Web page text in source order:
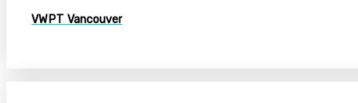
VWPT Vancouver